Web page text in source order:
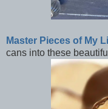
Master Pieces of My
cans into these beautiful